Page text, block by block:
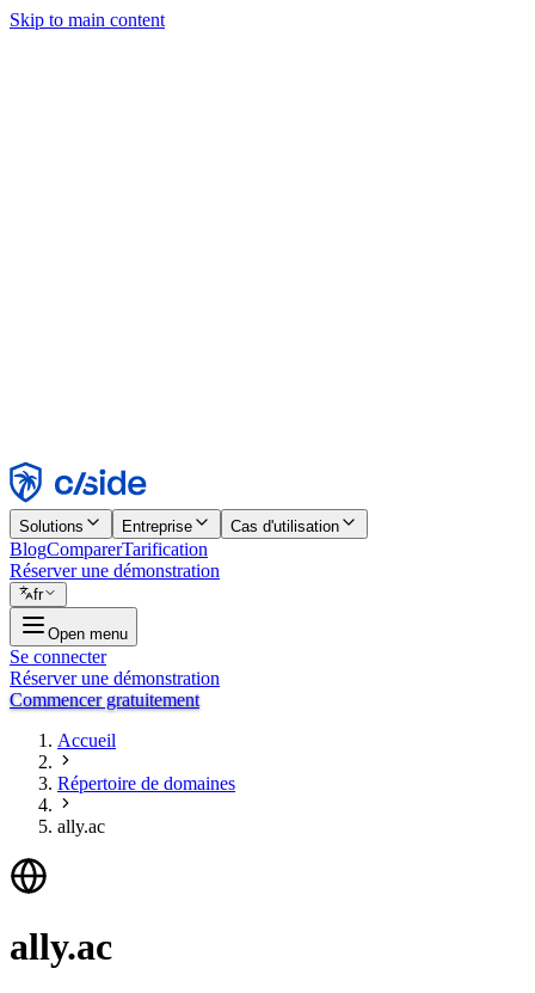
Skip to main content
Rejeter
Solutions Entreprise Cas d'utilisation
BlogComparerTarification
Réserver une démonstration
fr
Open menu
Se connecter
Réserver une démonstration
Commencer gratuitement
Accueil
Répertoire de domaines
ally.ac
ally.ac